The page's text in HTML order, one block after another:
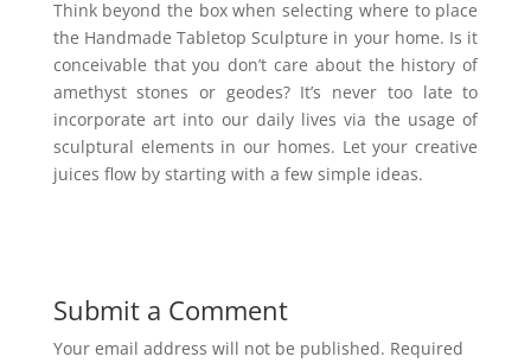
Think beyond the box when selecting where to place
the Handmade Tabletop Sculpture in your home. Is it
conceivable that you don’t care about the history of
amethyst stones or geodes? It’s never too late to
incorporate art into our daily lives via the usage of
sculptural elements in our homes. Let your creative
juices flow by starting with a few simple ideas.
Submit a Comment
Your email address will not be published. Required